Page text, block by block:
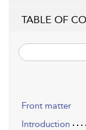
TABLE OF
Front matter
Introduction